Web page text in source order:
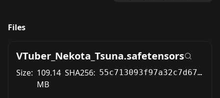
Files
VTuber_Nekota_Tsuna.safetensors
Size: 109.14
MB
SHA256: 55c713093f97a32c7d67dffe2a464699e7662376ef33cb0198ee28b25e888d2e